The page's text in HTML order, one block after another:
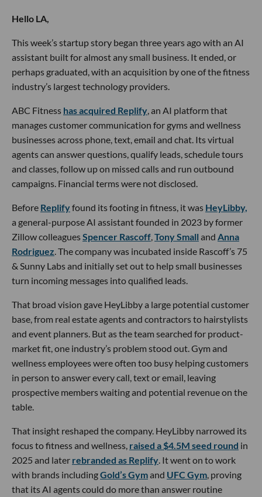
Hello LA,
This week’s startup story began three years ago with an AI
assistant built for almost any small business. It ended, or
perhaps graduated, with an acquisition by one of the fitness
industry’s largest technology providers.
ABC Fitness has acquired Replify , an AI platform that
manages customer communication for gyms and wellness
businesses across phone, text, email and chat. Its virtual
agents can answer questions, qualify leads, schedule tours
and classes, follow up on missed calls and run outbound
campaigns. Financial terms were not disclosed.
Before Replifyfound its footing in fitness, it was HeyLibby,
a general-purpose AI assistant founded in 2023 by former
Zillow colleaguesSpencer Rascoff Tony Small and Anna
Rodriguez . The company was incubated inside Rascoff’s 75
& Sunny Labs and initially set out to help small businesses
turn incoming messages into qualified leads.
That broad vision gave HeyLibby a large potential customer
base, from real estate agents and contractors to hairstylists
and event planners. But as the team searched for product-
market fit, one industry’s problem stood out. Gym and
wellness employees were often too busy helping customers
in person to answer every call, text or email, leaving
prospective members waiting and potential revenue on the
table.
That insight reshaped the company. HeyLibby narrowed its
focus to fitness and wellness, raised a $4.5M seed round in
2025 and later rebranded as Replify . It went on to work
with brands includingGold’s Gymand UFC Gym , proving
that its AI agents could do more than answer routine